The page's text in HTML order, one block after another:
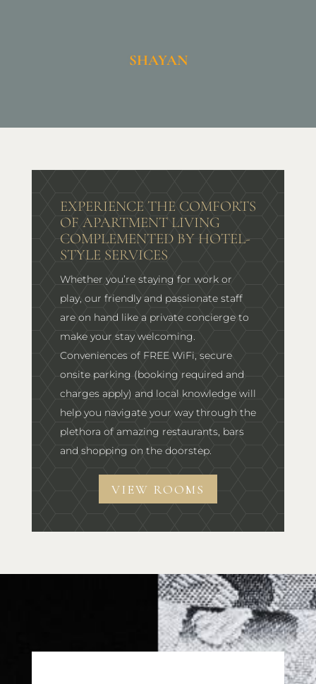
SHAYAN
EXPERIENCE THE COMFORTS
OF APARTMENT LIVING
COMPLEMENTED BY HOTEL-
STYLE SERVICES
Whether you’re staying for work or
play, our friendly and passionate staff
are on hand like a private concierge to
make your stay welcoming.
Conveniences of FREE WiFi, secure
onsite parking (booking required and
charges apply) and local knowledge will
help you navigate your way through the
plethora of amazing restaurants, bars
and shopping on the doorstep.
VIEW ROOMS